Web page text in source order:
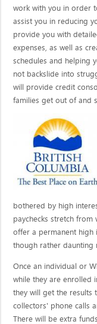
work with you in order
assist you in reducing
provide you with
expenses, as well as
schedules and helping
not backslide into
will provide credit
families get out of and
bothered by high
paychecks stretch
offer a permanent high
though rather daunting
Once an individual or
while they are enrolled
they will get the results
collectors' phone calls
There will be extra